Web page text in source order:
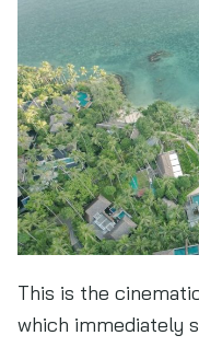
This is the
which immediately